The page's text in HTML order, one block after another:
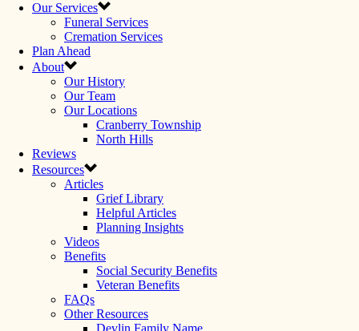
Our Services
Funeral Services
Cremation Services
Plan Ahead
About
Our History
Our Team
Our Locations
Cranberry Township
North Hills
Reviews
Resources
Articles
Grief Library
Helpful Articles
Planning Insights
Videos
Benefits
Social Security Benefits
Veteran Benefits
FAQs
Other Resources
Devlin Family Name